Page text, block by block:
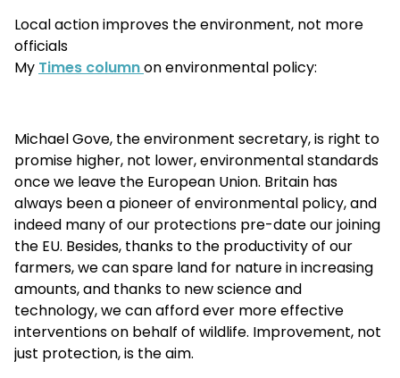
Local action improves the environment, not more
officials
My Times columnon environmental policy:
Michael Gove, the environment secretary, is right to
promise higher, not lower, environmental standards
once we leave the European Union. Britain has
always been a pioneer of environmental policy, and
indeed many of our protections pre-date our joining
the EU. Besides, thanks to the productivity of our
farmers, we can spare land for nature in increasing
amounts, and thanks to new science and
technology, we can afford ever more effective
interventions on behalf of wildlife. Improvement, not
just protection, is the aim.